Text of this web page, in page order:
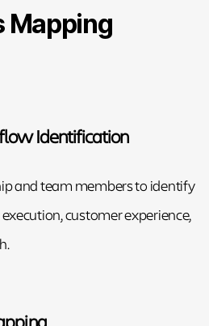
Mapping
Identification
and team members to identify
customer experience,